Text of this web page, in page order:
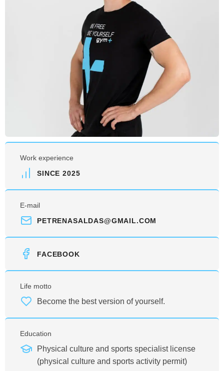
Work experience
SINCE 2025
E-mail
PETRENASALDAS@GMAIL.COM
FACEBOOK
Life motto
Become the best version of yourself.
Education
Physical culture and sports specialist license
(physical culture and sports activity permit)